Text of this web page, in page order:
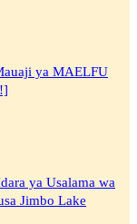
ya MAELFU
ya Usalama wa
Jimbo Lake